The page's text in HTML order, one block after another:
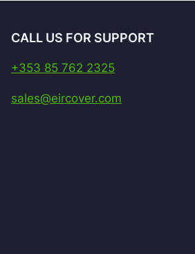
CALL US FOR SUPPORT
+353 85 762 2325
sales@eircover.com